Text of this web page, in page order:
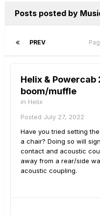
Posts posted by
PREV
Helix & Powercab
boom/muffle
in Helix
Posted July 27, 2022
Have you tried setting
a chair? Doing so will
contact and acoustic
away from a rear/side
acoustic coupling.